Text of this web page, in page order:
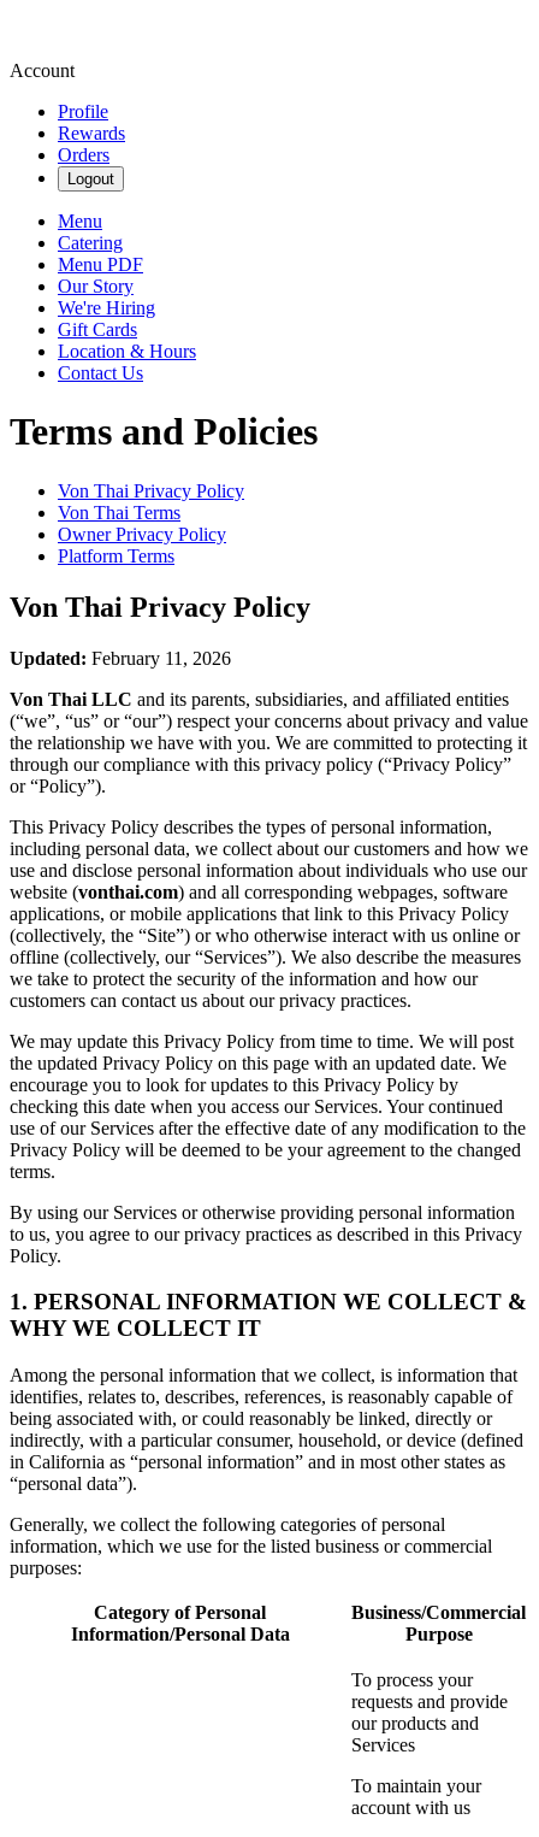
Account
Profile
Rewards
Orders
Logout
Menu
Catering
Menu PDF
Our Story
We're Hiring
Gift Cards
Location & Hours
Contact Us
Terms and Policies
Von Thai Privacy Policy
Von Thai Terms
Owner Privacy Policy
Platform Terms
Von Thai Privacy Policy
Updated: February 11, 2026
Von Thai LLC and its parents, subsidiaries, and affiliated entities
(“we”, “us” or “our”) respect your concerns about privacy and value
the relationship we have with you. We are committed to protecting it
through our compliance with this privacy policy (“Privacy Policy”
or “Policy”).
This Privacy Policy describes the types of personal information,
including personal data, we collect about our customers and how we
use and disclose personal information about individuals who use our
website (vonthai.com) and all corresponding webpages, software
applications, or mobile applications that link to this Privacy Policy
(collectively, the “Site”) or who otherwise interact with us online or
offline (collectively, our “Services”). We also describe the measures
we take to protect the security of the information and how our
customers can contact us about our privacy practices.
We may update this Privacy Policy from time to time. We will post
the updated Privacy Policy on this page with an updated date. We
encourage you to look for updates to this Privacy Policy by
checking this date when you access our Services. Your continued
use of our Services after the effective date of any modification to the
Privacy Policy will be deemed to be your agreement to the changed
terms.
By using our Services or otherwise providing personal information
to us, you agree to our privacy practices as described in this Privacy
Policy.
1. PERSONAL INFORMATION WE COLLECT &
WHY WE COLLECT IT
Among the personal information that we collect, is information that
identifies, relates to, describes, references, is reasonably capable of
being associated with, or could reasonably be linked, directly or
indirectly, with a particular consumer, household, or device (defined
in California as “personal information” and in most other states as
“personal data”).
Generally, we collect the following categories of personal
information, which we use for the listed business or commercial
purposes:
Category of Personal
Information/Personal Data
Business/Commercial
Purpose
To process your
requests and provide
our products and
Services
To maintain your
account with us